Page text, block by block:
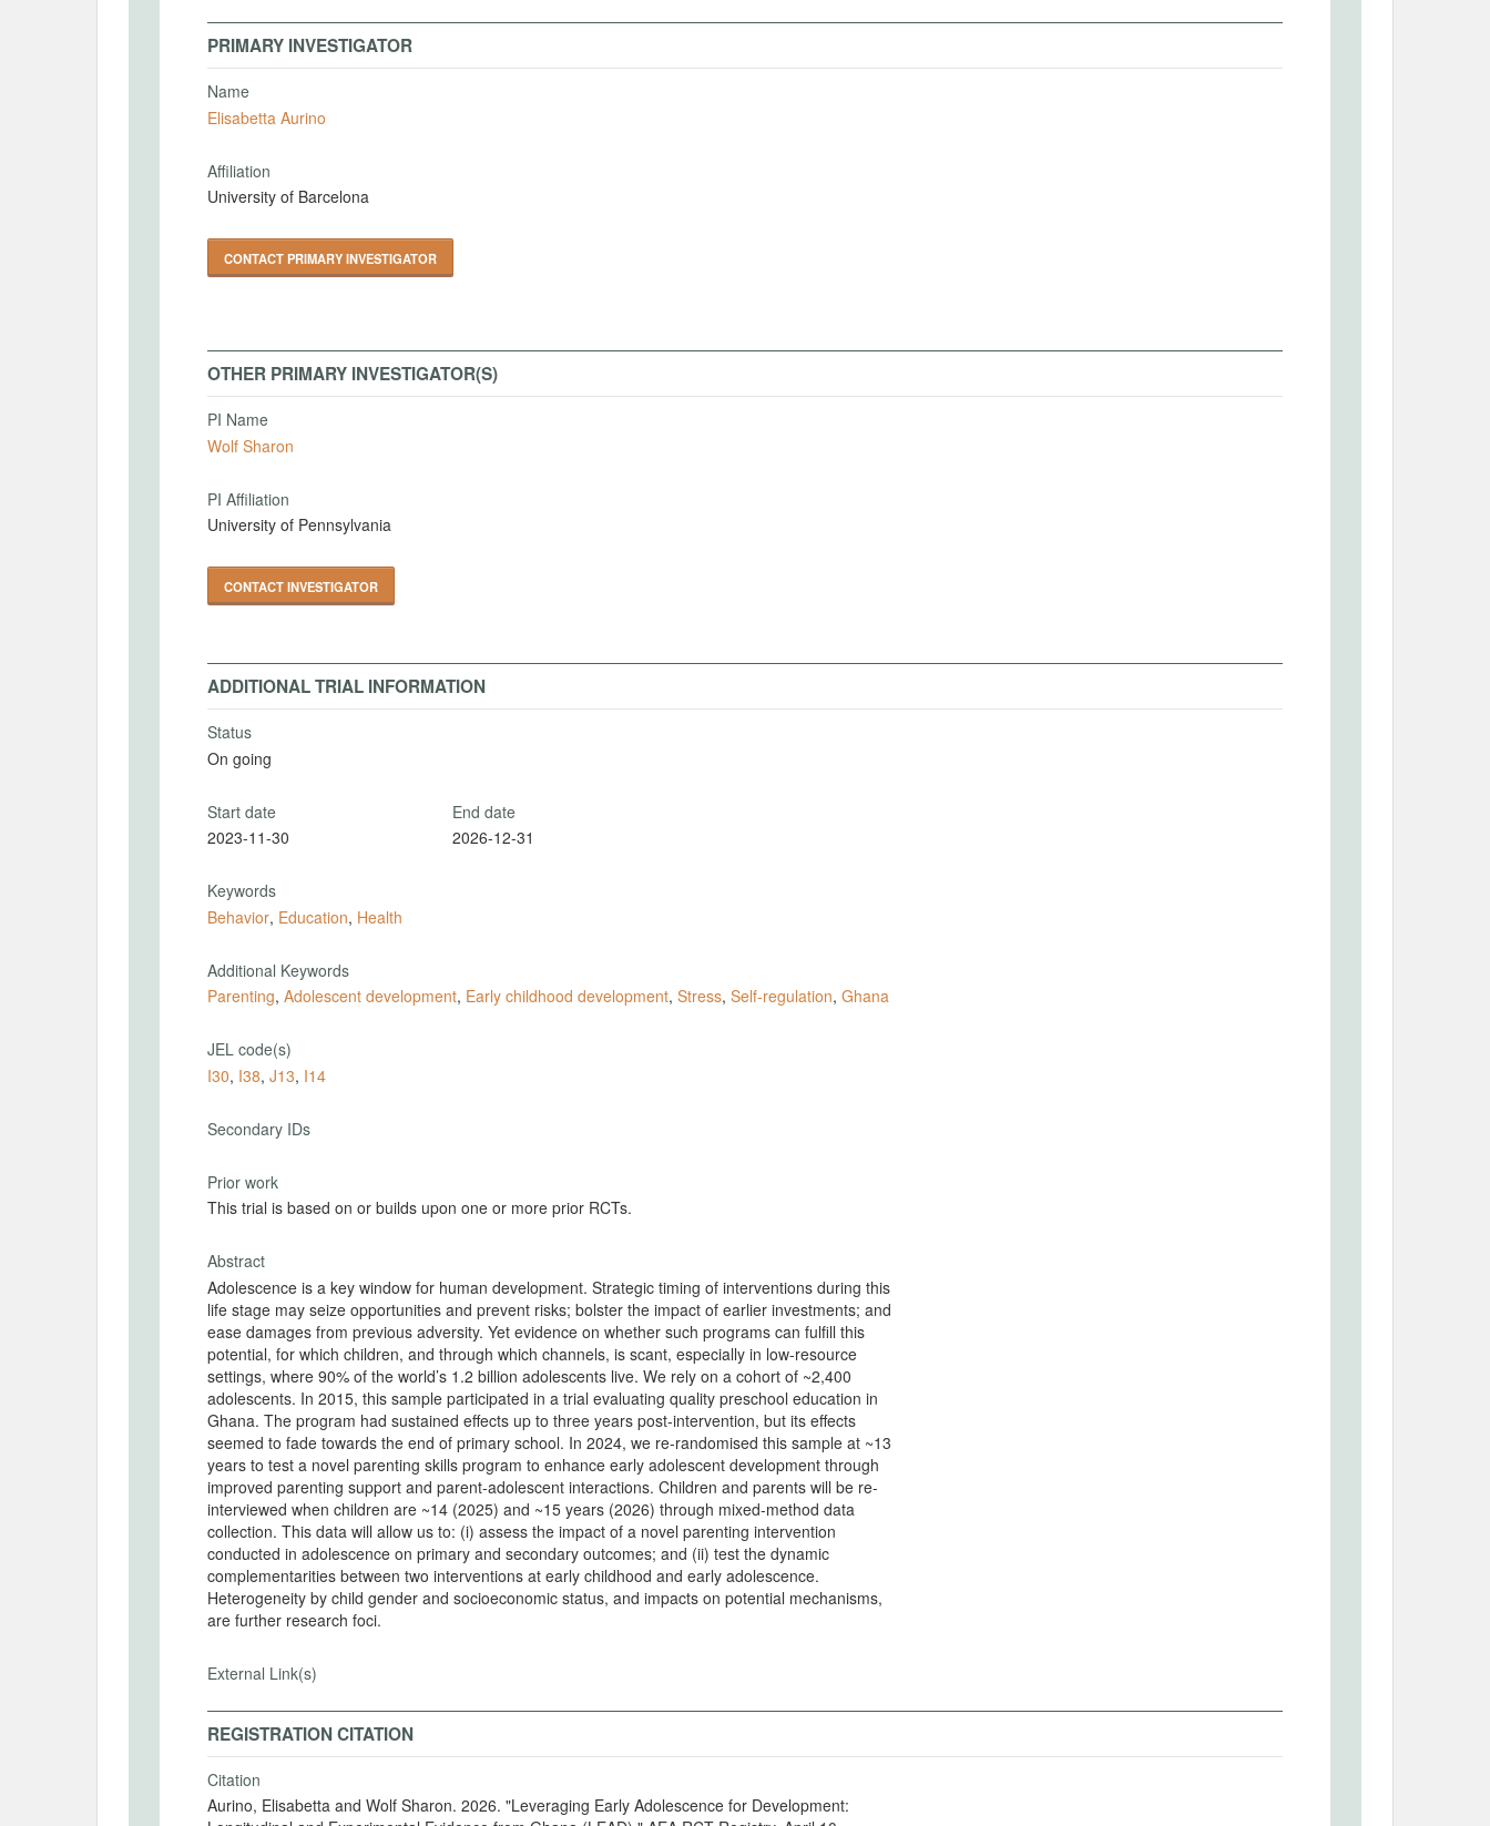
PRIMARY INVESTIGATOR
Name
Elisabetta Aurino
Affiliation
University of Barcelona
CONTACT PRIMARY INVESTIGATOR
OTHER PRIMARY INVESTIGATOR(S)
PI Name
Wolf Sharon
PI Affiliation
University of Pennsylvania
CONTACT INVESTIGATOR
ADDITIONAL TRIAL INFORMATION
Status
On going
Start date
2023-11-30
End date
2026-12-31
Keywords
Behavior, Education, Health
Additional Keywords
Parenting, Adolescent development, Early childhood development, Stress, Self-regulation, Ghana
JEL code(s)
I30, I38, J13, I14
Secondary IDs
Prior work
This trial is based on or builds upon one or more prior RCTs.
Abstract
Adolescence is a key window for human development. Strategic timing of interventions during this
life stage may seize opportunities and prevent risks; bolster the impact of earlier investments; and
ease damages from previous adversity. Yet evidence on whether such programs can fulfill this
potential, for which children, and through which channels, is scant, especially in low-resource
settings, where 90% of the world’s 1.2 billion adolescents live. We rely on a cohort of ~2,400
adolescents. In 2015, this sample participated in a trial evaluating quality preschool education in
Ghana. The program had sustained effects up to three years post-intervention, but its effects
seemed to fade towards the end of primary school. In 2024, we re-randomised this sample at ~13
years to test a novel parenting skills program to enhance early adolescent development through
improved parenting support and parent-adolescent interactions. Children and parents will be re-
interviewed when children are ~14 (2025) and ~15 years (2026) through mixed-method data
collection. This data will allow us to: (i) assess the impact of a novel parenting intervention
conducted in adolescence on primary and secondary outcomes; and (ii) test the dynamic
complementarities between two interventions at early childhood and early adolescence.
Heterogeneity by child gender and socioeconomic status, and impacts on potential mechanisms,
are further research foci.
External Link(s)
REGISTRATION CITATION
Citation
Aurino, Elisabetta and Wolf Sharon. 2026. "Leveraging Early Adolescence for Development: